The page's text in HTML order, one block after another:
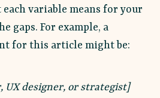
variable means for your
gaps. For example, a
for this article might be:
UX designer, or strategist]